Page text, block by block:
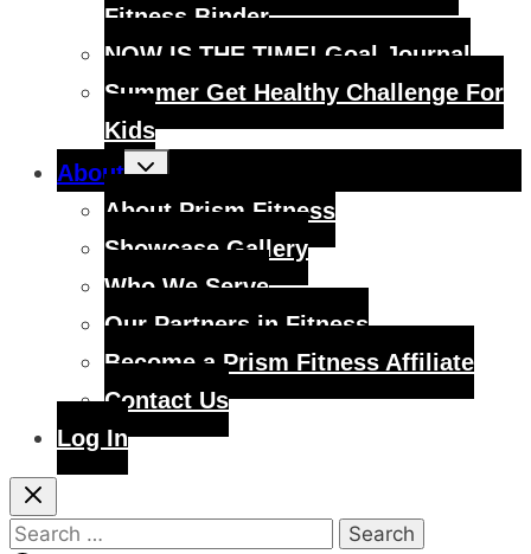
Fitness Binder
NOW IS THE TIME! Goal Journal
Summer Get Healthy Challenge For
Kids
About
Toggle
child
About Prism Fitness
Showcase Gallery
Who We Serve
Our Partners in Fitness
Become a Prism Fitness Affiliate
Contact Us
Log In
Search